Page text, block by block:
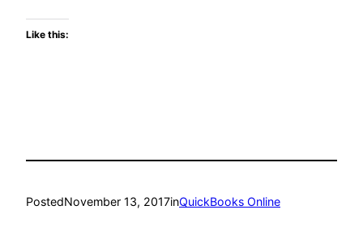
Like this:
PostedNovember 13, 2017inQuickBooks Online